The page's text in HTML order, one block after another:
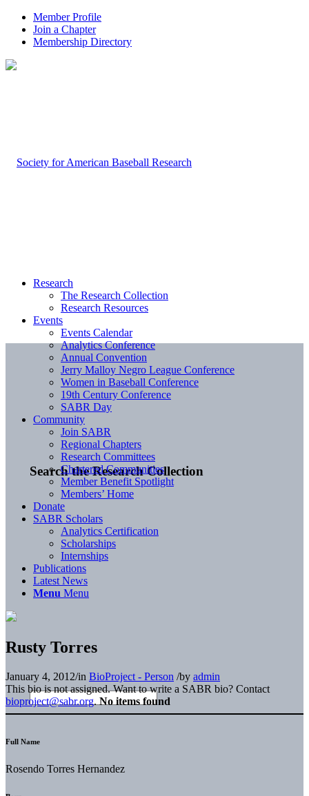
Member Profile
Join a Chapter
Membership Directory
Search the Research Collection
Research
The Research Collection
Research Resources
Events
Events Calendar
Analytics Conference
Annual Convention
Jerry Malloy Negro League Conference
Women in Baseball Conference
19th Century Conference
SABR Day
Community
Join SABR
Regional Chapters
Research Committees
Chartered Communities
Member Benefit Spotlight
Members’ Home
Donate
SABR Scholars
Analytics Certification
Scholarships
Internships
Publications
Latest News
Menu Menu
Rusty Torres
January 4, 2012/in BioProject - Person /by admin
This bio is not assigned. Want to write a SABR bio? Contact
bioproject@sabr.org. No items found
Full Name
Rosendo Torres Hernandez